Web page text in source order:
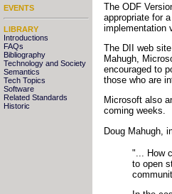
EVENTS
LIBRARY
Introductions
FAQs
Bibliography
Technology and Society
Semantics
Tech Topics
Software
Related Standards
Historic
The ODF
appropriate for
implementation
The DII web
Mahugh,
encouraged to
those who are
Microsoft also
coming weeks.
Doug Mahugh,
"... How
to open